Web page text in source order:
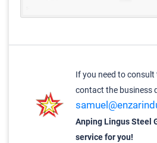
If you need to consult
contact the business
Anping Lingus Steel
service for you!